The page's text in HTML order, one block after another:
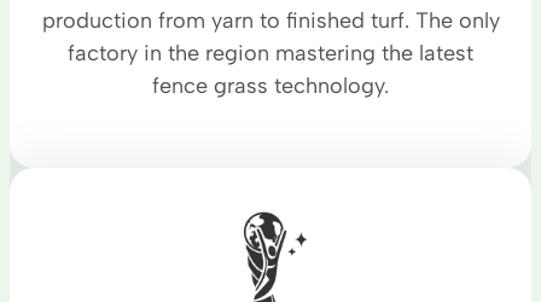
production from yarn to finished turf. The only
factory in the region mastering the latest
fence grass technology.